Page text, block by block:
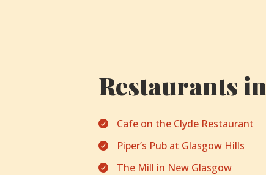
Restaurants in
 Cafe on the Clyde Restaurant
 Piper’s Pub at Glasgow Hills
 The Mill in New Glasgow